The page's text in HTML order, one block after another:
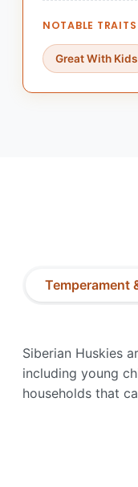
NOTABLE TRAITS
Great With Kids
Temperament
Siberian Huskies
including young
households that